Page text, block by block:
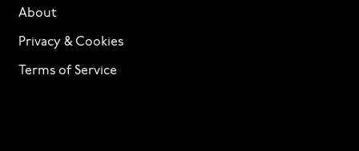
About
Privacy & Cookies
Terms of Service